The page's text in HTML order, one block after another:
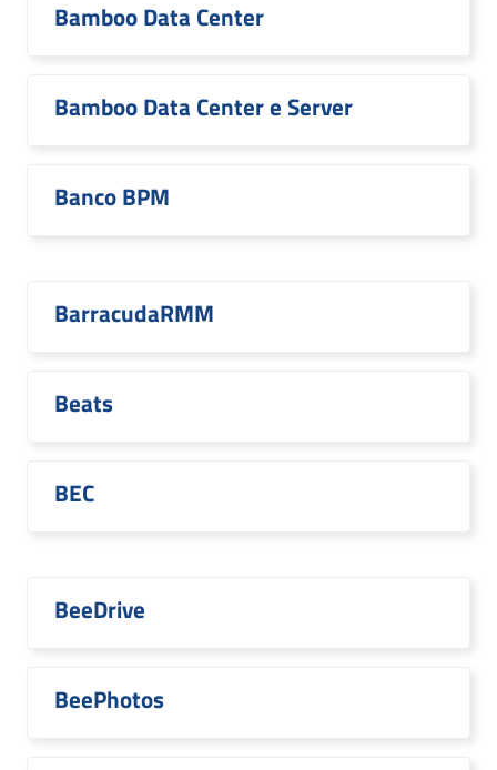
Bamboo Data Center
Bamboo Data Center e Server
Banco BPM
BarracudaRMM
Beats
BEC
BeeDrive
BeePhotos